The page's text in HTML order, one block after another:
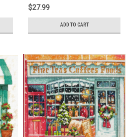
$27.99
ADD TO CART